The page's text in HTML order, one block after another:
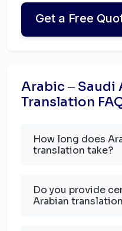
Get a Free
Arabic ‒ Saudi
Translation
How long does
translation take?
Do you provide
Arabian